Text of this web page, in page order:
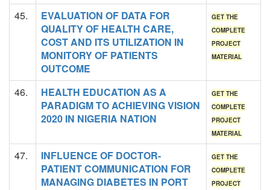
45.
EVALUATION OF DATA FOR
QUALITY OF HEALTH CARE,
COST AND ITS UTILIZATION IN
MONITORY OF PATIENTS
OUTCOME
GET THE
COMPLETE
PROJECT
MATERIAL
46.
HEALTH EDUCATION AS A
PARADIGM TO ACHIEVING VISION
2020 IN NIGERIA NATION
GET THE
COMPLETE
PROJECT
MATERIAL
47.
INFLUENCE OF DOCTOR-
PATIENT COMMUNICATION FOR
MANAGING DIABETES IN PORT
GET THE
COMPLETE
PROJECT